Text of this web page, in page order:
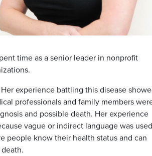
time as a senior leader in nonprofit
experience battling this disease
professionals and family members
and possible death. Her experience
vague or indirect language was
people know their health status and can